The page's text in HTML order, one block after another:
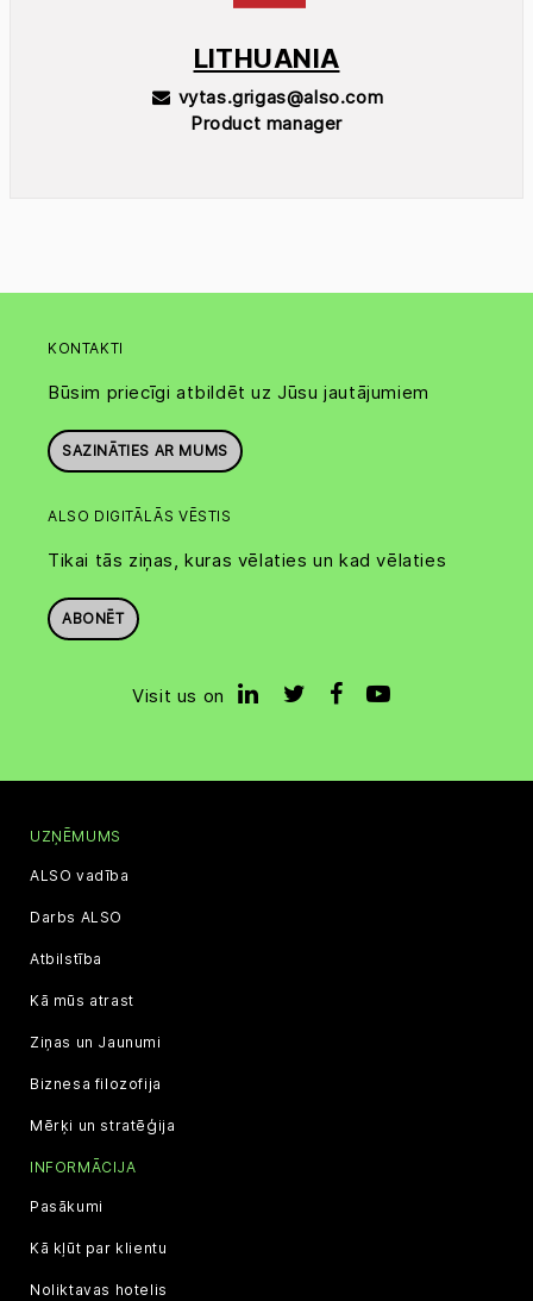
LITHUANIA
vytas.grigas@also.com
Product manager
KONTAKTI
Būsim priecīgi atbildēt uz Jūsu jautājumiem
SAZINĀTIES AR MUMS
ALSO DIGITĀLĀS VĒSTIS
Tikai tās ziņas, kuras vēlaties un kad vēlaties
ABONĒT
Visit us on
UZŅĒMUMS
ALSO vadība
Darbs ALSO
Atbilstība
Kā mūs atrast
Ziņas un Jaunumi
Biznesa filozofija
Mērķi un stratēģija
INFORMĀCIJA
Pasākumi
Kā kļūt par klientu
Noliktavas hotelis